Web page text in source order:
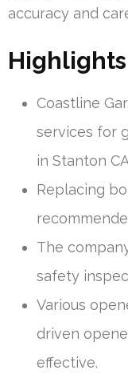
accuracy and
Highlights
Coastline
services for
in Stanton
Replacing
The
safety
Various
driven
effective.